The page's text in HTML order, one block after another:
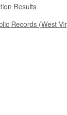
Results
Records (West